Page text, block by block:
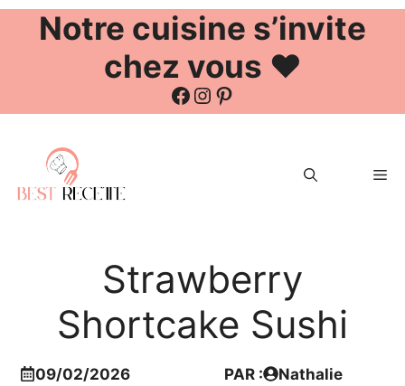
Notre cuisine s’invite
chez vous ❤️
Facebook
Instagram
Pinterest
contenu
Strawberry
Shortcake Sushi
09/02/2026 PAR : Nathalie